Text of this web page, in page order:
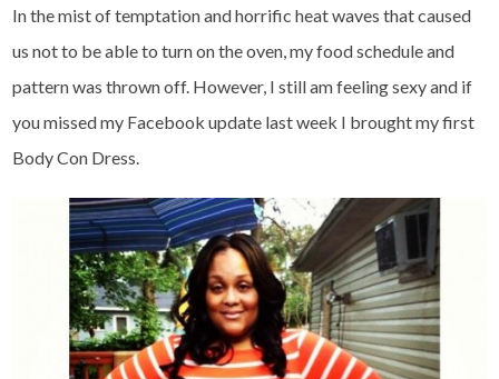
In the mist of temptation and horrific heat waves that caused
us not to be able to turn on the oven, my food schedule and
pattern was thrown off. However, I still am feeling sexy and if
you missed my Facebook update last week I brought my first
Body Con Dress.